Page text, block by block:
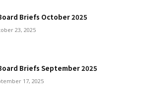
Briefs October 2025
23, 2025
Briefs September 2025
17, 2025